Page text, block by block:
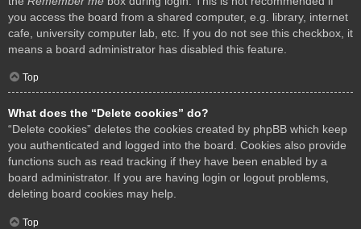
you access the board from a shared computer, e.g. library, internet
cafe, university computer lab, etc. If you do not see this checkbox, it
means a board administrator has disabled this feature.
Top
What does the “Delete cookies” do?
“Delete cookies” deletes the cookies created by phpBB which keep
you authenticated and logged into the board. Cookies also provide
functions such as read tracking if they have been enabled by a
board administrator. If you are having login or logout problems,
deleting board cookies may help.
Top